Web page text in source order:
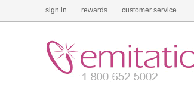
sign in rewards customer service